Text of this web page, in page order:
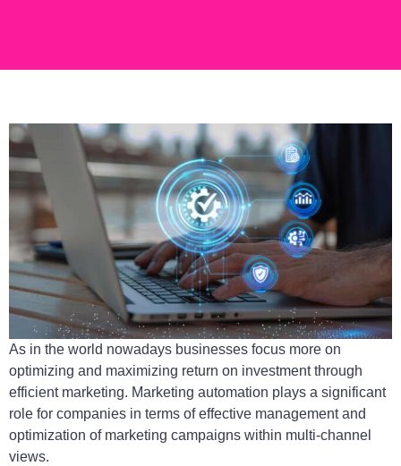
As in the world nowadays businesses focus more on
optimizing and maximizing return on investment through
efficient marketing. Marketing automation plays a significant
role for companies in terms of effective management and
optimization of marketing campaigns within multi-channel
views.